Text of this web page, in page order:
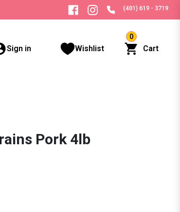
(401) 619 - 3719
Sign in Wishlist
0
Cart
Pork 4lb